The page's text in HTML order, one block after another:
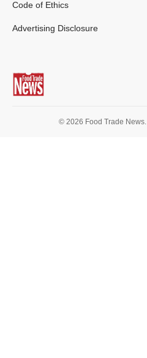
Code of Ethics
Advertising Disclosure
© 2026 Food Trade